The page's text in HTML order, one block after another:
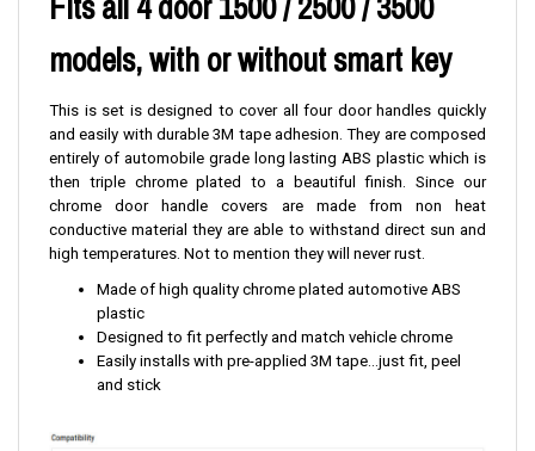
models, with or without smart key
This is set is designed to cover all four door handles quickly
and easily with durable 3M tape adhesion. They are composed
entirely of automobile grade long lasting ABS plastic which is
then triple chrome plated to a beautiful finish. Since our
chrome door handle covers are made from non heat
conductive material they are able to withstand direct sun and
high temperatures. Not to mention they will never rust.
Made of high quality chrome plated automotive ABS
plastic
Designed to fit perfectly and match vehicle chrome
Easily installs with pre-applied 3M tape...just fit, peel
and stick